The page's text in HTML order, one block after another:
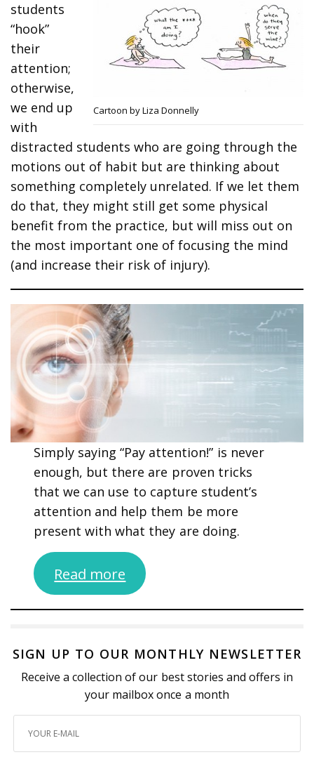
Cartoon by Liza Donnelly
students
“hook”
their
attention;
otherwise,
we end up
with
distracted students who are going through the
motions out of habit but are thinking about
something completely unrelated. If we let them
do that, they might still get some physical
benefit from the practice, but will miss out on
the most important one of focusing the mind
(and increase their risk of injury).
Simply saying “Pay attention!” is never
enough, but there are proven tricks
that we can use to capture student’s
attention and help them be more
present with what they are doing.
Read more
SIGN UP TO OUR MONTHLY NEWSLETTER
Receive a collection of our best stories and offers in
your mailbox once a month